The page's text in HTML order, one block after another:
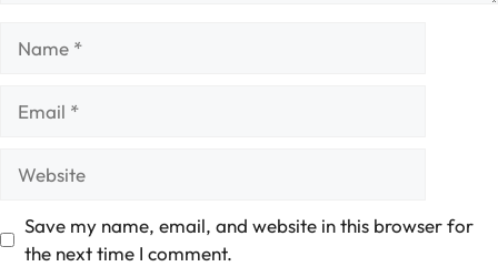
Save my name, email, and website in this browser for
the next time I comment.